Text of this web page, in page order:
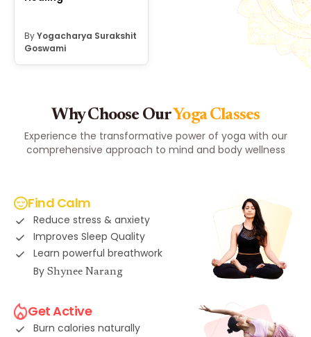
ByYogacharya Surakshit
Goswami
Why Choose OurYoga Classes
Experience the transformative power of yoga with our
comprehensive approach to mind and body wellness
Find Calm
Reduce stress & anxiety
Improves Sleep Quality
Learn powerful breathwork
By Shynee Narang
Get Active
Burn calories naturally